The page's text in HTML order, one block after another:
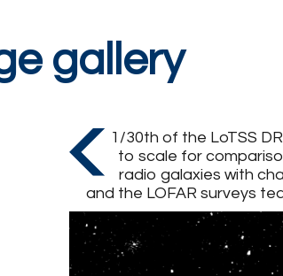
gallery
1/30th of the LoTSS
to scale for
radio galaxies with
and the LOFAR surveys